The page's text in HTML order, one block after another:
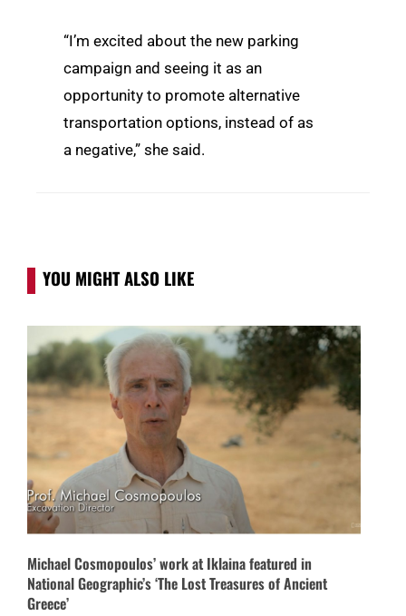
“I’m excited about the new parking
campaign and seeing it as an
opportunity to promote alternative
transportation options, instead of as
a negative,” she said.
YOU MIGHT ALSO LIKE
Michael Cosmopoulos’ work at Iklaina featured in
National Geographic’s ‘The Lost Treasures of Ancient
Greece’